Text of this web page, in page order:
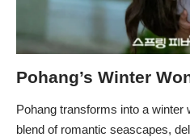
Pohang’s Winter
Pohang transforms into a winter
blend of romantic seascapes,